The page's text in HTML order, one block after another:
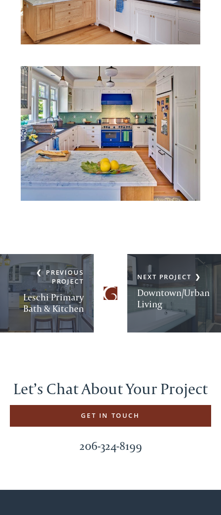
Leschi Primary
Bath & Kitchen
PREVIOUS
PROJECT
Downtown/Urban
Living
NEXT PROJECT
Let’s Chat About Your Project
GET IN TOUCH
206-324-8199